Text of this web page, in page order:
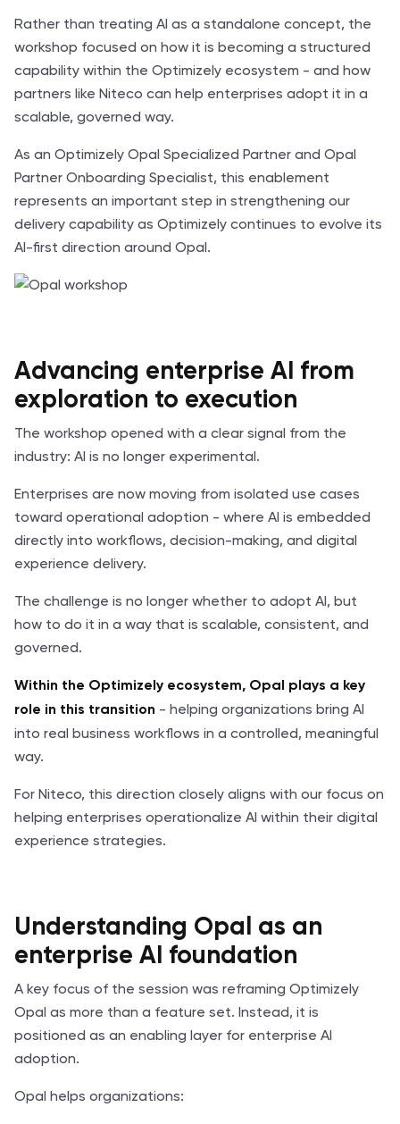
Rather than treating AI as a standalone concept, the
workshop focused on how it is becoming a structured
capability within the Optimizely ecosystem - and how
partners like Niteco can help enterprises adopt it in a
scalable, governed way.
As an Optimizely Opal Specialized Partner and Opal
Partner Onboarding Specialist, this enablement
represents an important step in strengthening our
delivery capability as Optimizely continues to evolve its
AI-first direction around Opal.
Advancing enterprise AI from
exploration to execution
The workshop opened with a clear signal from the
industry: AI is no longer experimental.
Enterprises are now moving from isolated use cases
toward operational adoption - where AI is embedded
directly into workflows, decision-making, and digital
experience delivery.
The challenge is no longer whether to adopt AI, but
how to do it in a way that is scalable, consistent, and
governed.
Within the Optimizely ecosystem, Opal plays a key
role in this transition - helping organizations bring AI
into real business workflows in a controlled, meaningful
way.
For Niteco, this direction closely aligns with our focus on
helping enterprises operationalize AI within their digital
experience strategies.
Understanding Opal as an
enterprise AI foundation
A key focus of the session was reframing Optimizely
Opal as more than a feature set. Instead, it is
positioned as an enabling layer for enterprise AI
adoption.
Opal helps organizations: